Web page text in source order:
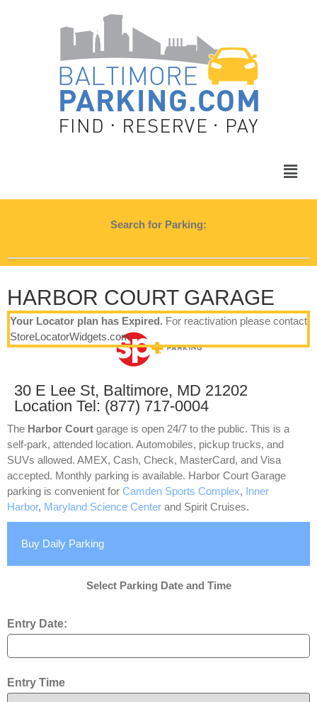
Search for Parking:
Your Locator plan has Expired. For reactivation please contact
StoreLocatorWidgets.com
HARBOR COURT GARAGE
30 E Lee St, Baltimore, MD 21202
Location Tel: (877) 717-0004
The Harbor Court garage is open 24/7 to the public. This is a
self-park, attended location. Automobiles, pickup trucks, and
SUVs allowed. AMEX, Cash, Check, MasterCard, and Visa
accepted. Monthly parking is available. Harbor Court Garage
parking is convenient for Camden Sports Complex, Inner
Harbor, Maryland Science Center and Spirit Cruises.
Buy Daily Parking
Select Parking Date and Time
Entry Date:
Entry Time